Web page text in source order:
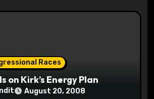
Races
on Kirk’s Energy Plan
August 20, 2008